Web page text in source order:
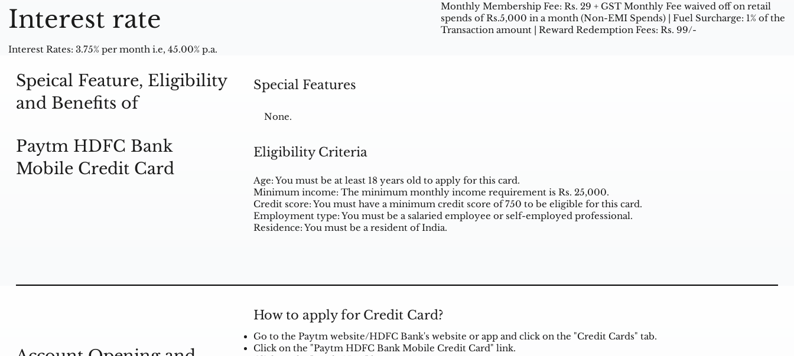
Interest rate
Interest Rates: 3.75% per month i.e, 45.00% p.a.
Monthly Membership Fee: Rs. 29 + GST Monthly Fee waived off on retail
spends of Rs.5,000 in a month (Non-EMI Spends) | Fuel Surcharge: 1% of the
Transaction amount | Reward Redemption Fees: Rs. 99/-
Special Features
None.
Eligibility Criteria
Age: You must be at least 18 years old to apply for this card.
Minimum income: The minimum monthly income requirement is Rs. 25,000.
Credit score: You must have a minimum credit score of 750 to be eligible for this card.
Employment type: You must be a salaried employee or self-employed professional.
Residence: You must be a resident of India.
Speical Feature, Eligibility
and Benefits of
Paytm HDFC Bank
Mobile Credit Card
How to apply for Credit Card?
Go to the Paytm website/HDFC Bank's website or app and click on the "Credit Cards" tab.
Click on the "Paytm HDFC Bank Mobile Credit Card" link.